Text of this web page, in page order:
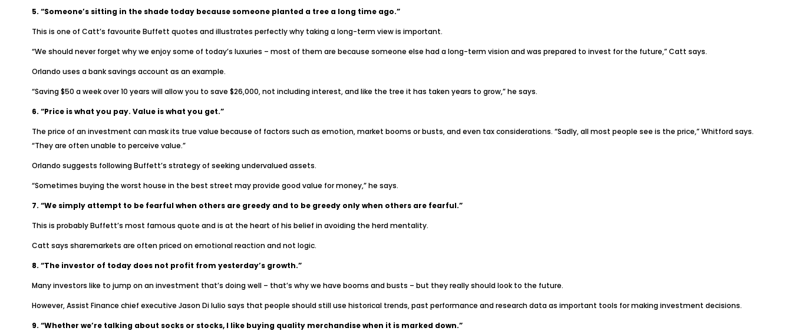
5. “Someone’s sitting in the shade today because someone planted a tree a long time ago.”
This is one of Catt’s favourite Buffett quotes and illustrates perfectly why taking a long-term view is important.
“We should never forget why we enjoy some of today’s luxuries – most of them are because someone else had a long-term vision and was prepared to invest for the future,” Catt says.
Orlando uses a bank savings account as an example.
“Saving $50 a week over 10 years will allow you to save $26,000, not including interest, and like the tree it has taken years to grow,” he says.
6. “Price is what you pay. Value is what you get.”
The price of an investment can mask its true value because of factors such as emotion, market booms or busts, and even tax considerations. “Sadly, all most people see is the price,” Whitford says.
“They are often unable to perceive value.”
Orlando suggests following Buffett’s strategy of seeking undervalued assets.
“Sometimes buying the worst house in the best street may provide good value for money,” he says.
7. “We simply attempt to be fearful when others are greedy and to be greedy only when others are fearful.”
This is probably Buffett’s most famous quote and is at the heart of his belief in avoiding the herd mentality.
Catt says sharemarkets are often priced on emotional reaction and not logic.
8. “The investor of today does not profit from yesterday’s growth.”
Many investors like to jump on an investment that’s doing well – that’s why we have booms and busts – but they really should look to the future.
However, Assist Finance chief executive Jason Di Iulio says that people should still use historical trends, past performance and research data as important tools for making investment decisions.
9. “Whether we’re talking about socks or stocks, I like buying quality merchandise when it is marked down.”